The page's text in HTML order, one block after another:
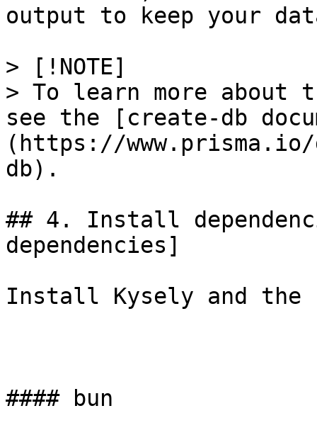
output to keep your
> [!NOTE]
> To learn more
see the [create-db
(https://
db).
## 4. Install
dependencies]
Install Kysely and the
#### bun